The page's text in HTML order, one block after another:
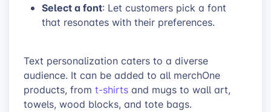
Select a font: Let customers pick a font
that resonates with their preferences.
Text personalization caters to a diverse
audience. It can be added to all merchOne
products, from t-shirts and mugs to wall art,
towels, wood blocks, and tote bags.